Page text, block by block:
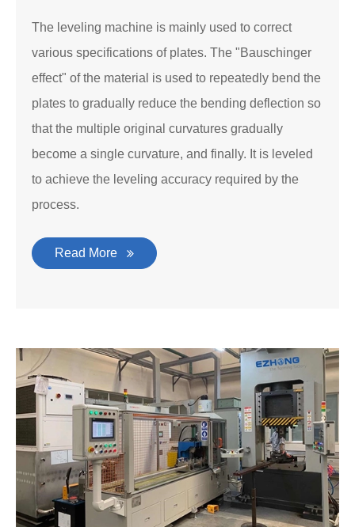
The leveling machine is mainly used to correct
various specifications of plates. The "Bauschinger
effect" of the material is used to repeatedly bend the
plates to gradually reduce the bending deflection so
that the multiple original curvatures gradually
become a single curvature, and finally. It is leveled
to achieve the leveling accuracy required by the
process.
Read More